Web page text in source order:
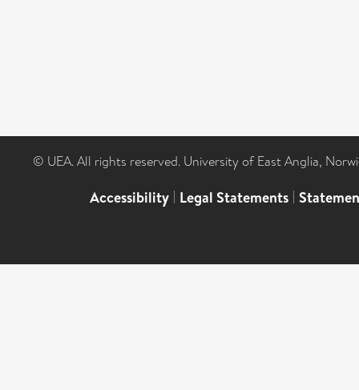
© UEA. All rights reserved. University of East Anglia,
Accessibility | Legal Statements |